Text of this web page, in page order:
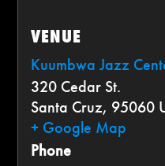
VENUE
Kuumbwa Jazz
320 Cedar St.
Santa Cruz, 95060
+ Google Map
Phone